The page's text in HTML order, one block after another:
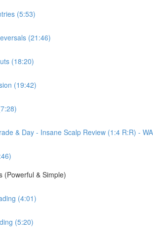
(5:53)
(21:46)
(18:20)
(19:42)
& Day - Insane Scalp Review (1:4 R:R) -
(Powerful & Simple)
(4:01)
(5:20)